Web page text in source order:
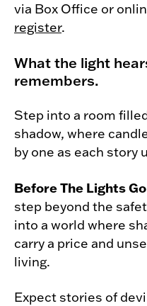
via Box Office or
register.
What the light
remembers.
Step into a room
shadow, where
by one as each story
Before The Lights
step beyond the
into a world where
carry a price and
living.
Expect stories of